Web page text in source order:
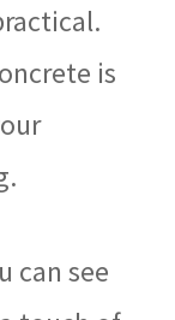
is
can see